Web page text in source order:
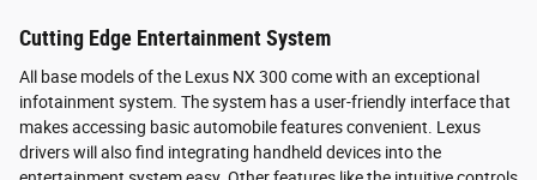
Cutting Edge Entertainment System
All base models of the Lexus NX 300 come with an exceptional
infotainment system. The system has a user-friendly interface that
makes accessing basic automobile features convenient. Lexus
drivers will also find integrating handheld devices into the